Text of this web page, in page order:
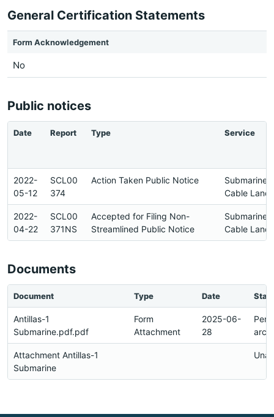
General Certification Statements
Form Acknowledgement
No
Public notices
Date Report Type Service
2022-
05-12
SCL00
374
Action Taken Public Notice
Submarine
Cable
2022-
04-22
SCL00
371NS
Accepted for Filing Non-
Streamlined Public Notice
Submarine
Cable
Documents
Document Type Date
Antillas-1
Submarine.pdf.pdf
Form
Attachment
2025-06-
28
Attachment Antillas-1
Submarine